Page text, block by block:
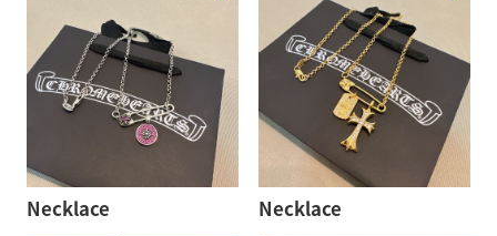
Necklace Necklace